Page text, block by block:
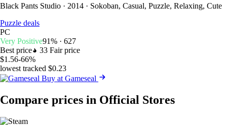
Black Pants Studio · 2014 · Sokoban, Casual, Puzzle, Relaxing, Cute
Puzzle deals
PC
Very Positive91% · 627
Best price
33 Fair price
$1.56-66%
lowest tracked $0.23
Buy at Gameseal
Compare prices in Official Stores